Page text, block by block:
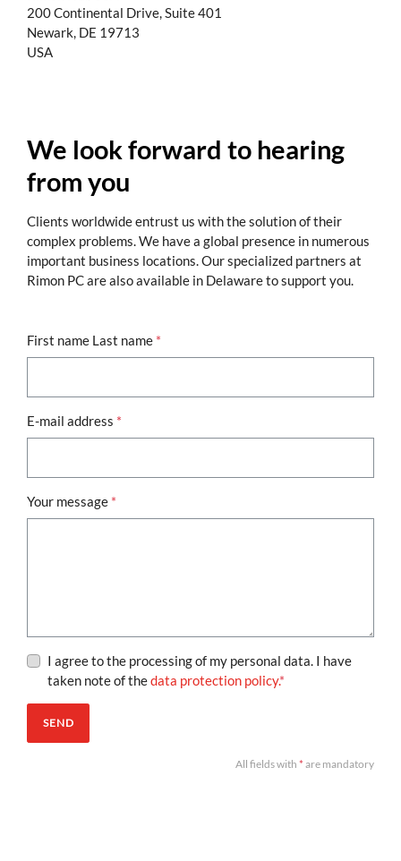
200 Continental Drive, Suite 401
Newark, DE 19713
USA
We look forward to hearing
from you
Clients worldwide entrust us with the solution of their
complex problems. We have a global presence in numerous
important business locations. Our specialized partners at
Rimon PC are also available in Delaware to support you.
First name Last name *
E-mail address *
Your message *
I agree to the processing of my personal data. I have
taken note of thedata protection policy.*
SEND
All fields with * are mandatory